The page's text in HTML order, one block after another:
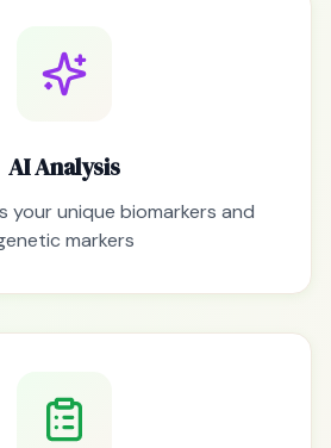
AI Analysis
your unique biomarkers and
markers